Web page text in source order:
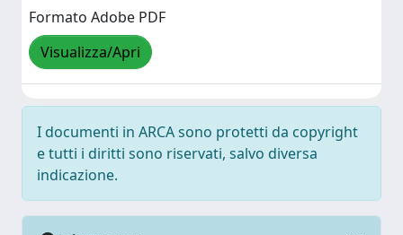
Formato Adobe PDF
Visualizza/Apri
I documenti in ARCA sono protetti da copyright
e tutti i diritti sono riservati, salvo diversa
indicazione.